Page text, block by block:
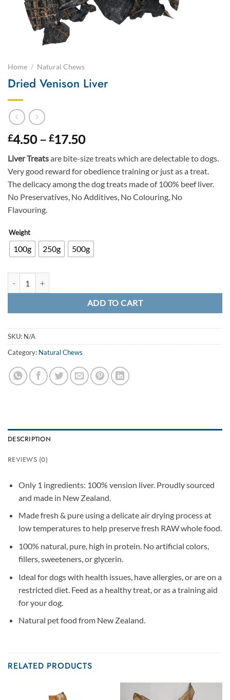
Home / Natural Chews
Dried Venison Liver
£4.50 – £17.50Price
£4.50
through
£17.50
Liver Treatsare bite-size treats which are delectable to dogs.
Very good reward for obedience training or just as a treat.
The delicacy among the dog treats made of 100% beef liver.
No Preservatives, No Additives, No Colouring, No
Flavouring.
Weight
100g 250g 500g
ADD TO CART
SKU: N/A
Category: Natural Chews
DESCRIPTION
REVIEWS (0)
Only 1 ingredients: 100% vension liver. Proudly sourced
and made in New Zealand.
Made fresh & pure using a delicate air drying process at
low temperatures to help preserve fresh RAW whole food.
100% natural, pure, high in protein. No artificial colors,
fillers, sweeteners, or glycerin.
Ideal for dogs with health issues, have allergies, or are on a
restricted diet. Feed as a healthy treat, or as a training aid
for your dog.
Natural pet food from New Zealand.
RELATED PRODUCTS